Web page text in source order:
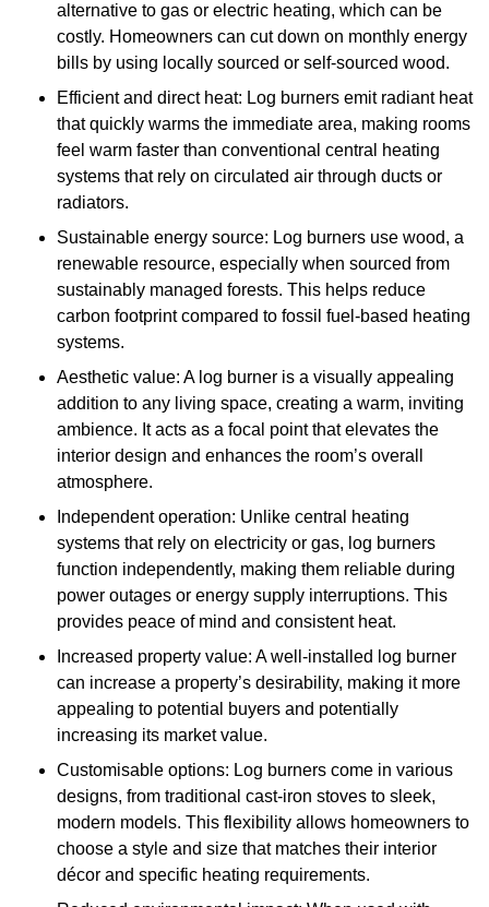
alternative to gas or electric heating, which can be
costly. Homeowners can cut down on monthly energy
bills by using locally sourced or self-sourced wood.
Efficient and direct heat: Log burners emit radiant heat
that quickly warms the immediate area, making rooms
feel warm faster than conventional central heating
systems that rely on circulated air through ducts or
radiators.
Sustainable energy source: Log burners use wood, a
renewable resource, especially when sourced from
sustainably managed forests. This helps reduce
carbon footprint compared to fossil fuel-based heating
systems.
Aesthetic value: A log burner is a visually appealing
addition to any living space, creating a warm, inviting
ambience. It acts as a focal point that elevates the
interior design and enhances the room’s overall
atmosphere.
Independent operation: Unlike central heating
systems that rely on electricity or gas, log burners
function independently, making them reliable during
power outages or energy supply interruptions. This
provides peace of mind and consistent heat.
Increased property value: A well-installed log burner
can increase a property’s desirability, making it more
appealing to potential buyers and potentially
increasing its market value.
Customisable options: Log burners come in various
designs, from traditional cast-iron stoves to sleek,
modern models. This flexibility allows homeowners to
choose a style and size that matches their interior
décor and specific heating requirements.